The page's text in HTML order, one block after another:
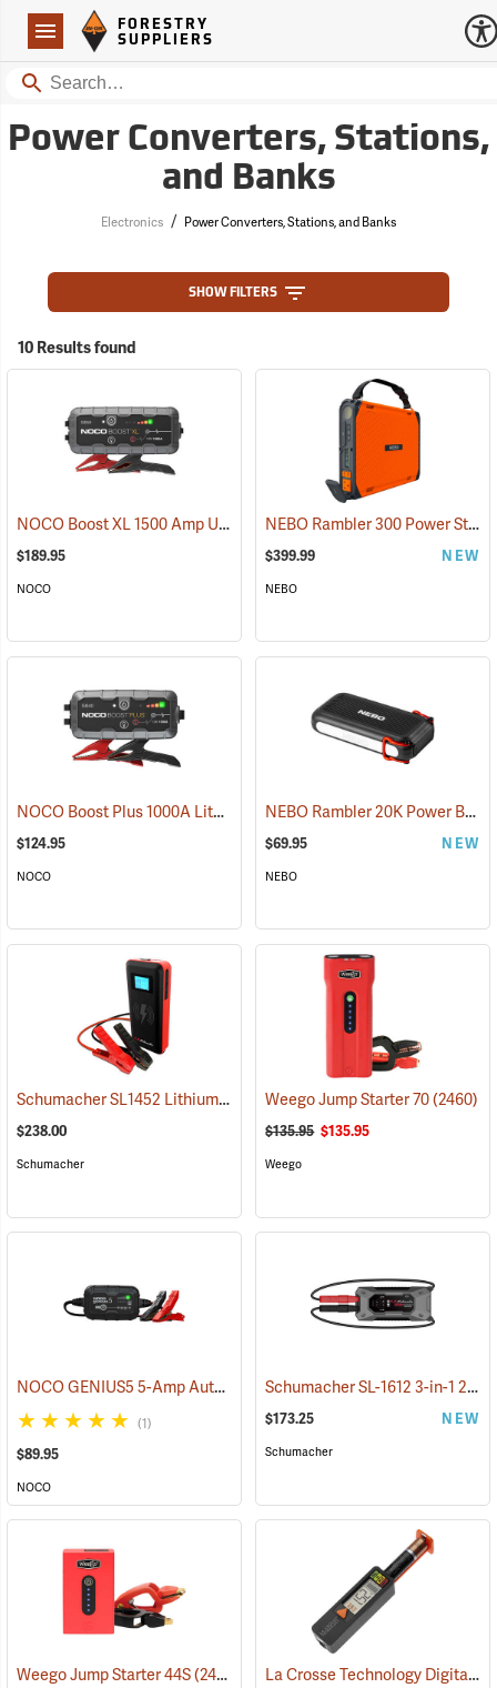
Navigation
Forestry Suppliers Logo
FORESTRY
SUPPLIERS
Search
Power Converters, Stations,
and Banks
Electronics / Power Converters, Stations, and Banks
SHOW FILTERS
10 Results found
NOCO Boost XL 1500 Amp UltraSafe Jump Starter & Power Pack
$189.95
NOCO
NEBO Rambler 300 Power Station
$399.99 NEW
NEBO
NOCO Boost Plus 1000A Lithium Jump Starter (2465)
$124.95
NOCO
NEBO Rambler 20K Power Bank
$69.95 NEW
NEBO
Schumacher SL1452 Lithium Ion Jump Starter/Power Pack (2468)
$238.00
Schumacher
Weego Jump Starter 70(2460)
$135.95 $135.95
Weego
NOCO GENIUS5 5-Amp Automatic Smart Charger (2461)
(1)
$89.95
NOCO
Schumacher SL-1612 3-in-1 2000 Amp Li-Ion Jump Starter
$173.25 NEW
Schumacher
Weego Jump Starter 44S(2454) La Crosse Technology Digital Battery Tester